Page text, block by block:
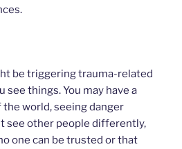
be triggering trauma-related
see things. You may have a
world, seeing danger
see other people differently,
one can be trusted or that